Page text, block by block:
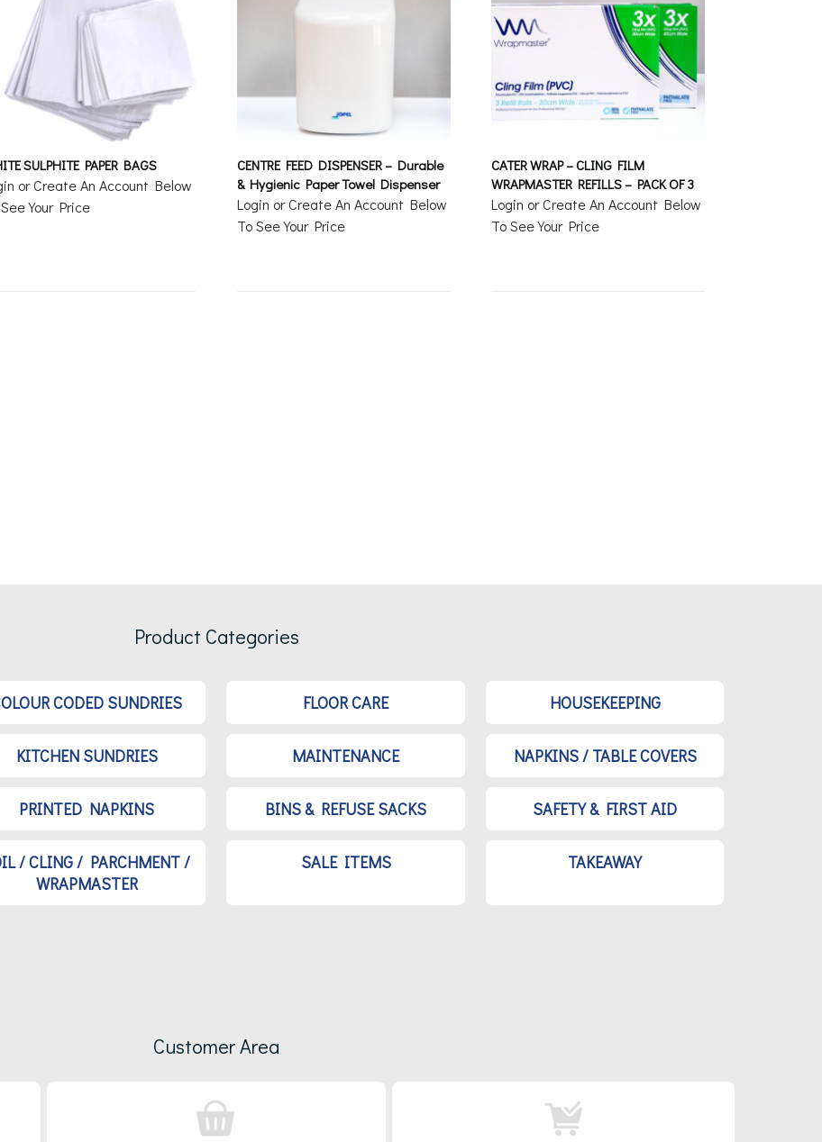
SULPHITE PAPER BAGS
or Create An Account Below
Your Price
CENTRE FEED DISPENSER – Durable
& Hygienic Paper Towel Dispenser
Login or Create An Account Below
To See Your Price
CATER WRAP – CLING FILM
WRAPMASTER REFILLS – PACK OF 3
Login or Create An Account Below
To See Your Price
Product Categories
CODED SUNDRIES FLOOR CARE HOUSEKEEPING
KITCHEN SUNDRIES MAINTENANCE NAPKINS / TABLE COVERS
PRINTED NAPKINS BINS & REFUSE SACKS SAFETY & FIRST AID
/ CLING / PARCHMENT /
WRAPMASTER
SALE ITEMS TAKEAWAY
Customer Area